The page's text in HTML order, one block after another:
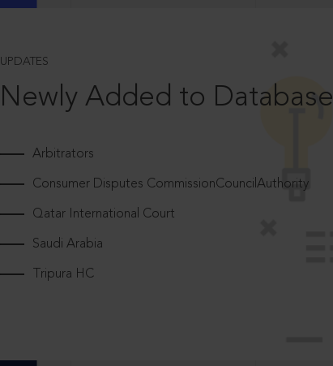
UPDATES
Newly Added to Database
Arbitrators
Consumer Disputes CommissionCouncilAuthority
Qatar International Court
Saudi Arabia
Tripura HC